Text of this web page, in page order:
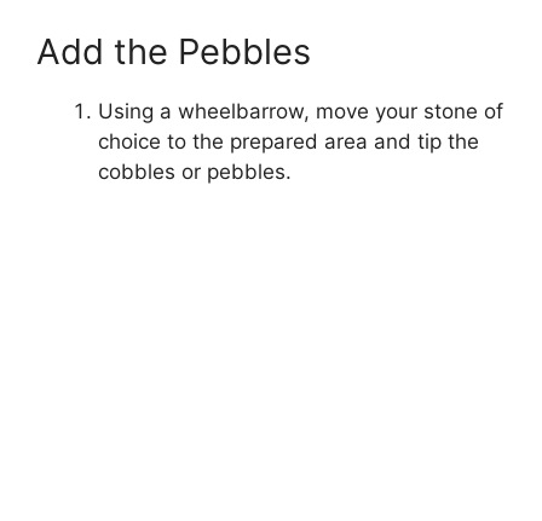
Add the Pebbles
Using a wheelbarrow, move your stone of
choice to the prepared area and tip the
cobbles or pebbles.